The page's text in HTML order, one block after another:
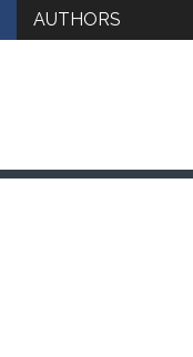
AUTHORS